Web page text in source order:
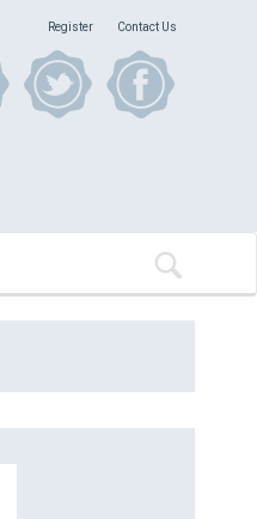
Register Contact Us